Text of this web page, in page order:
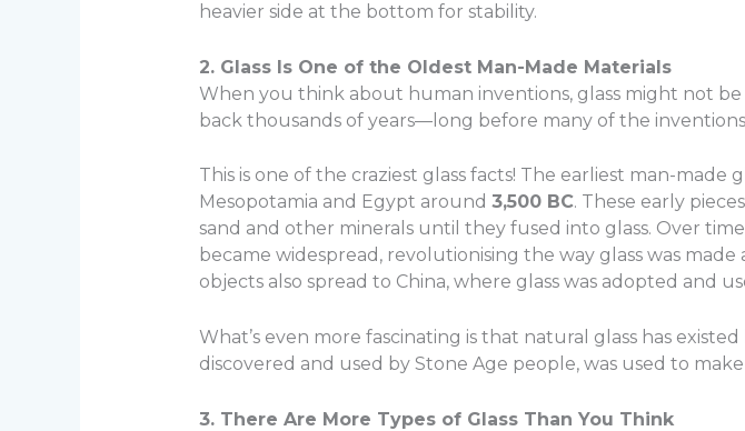
heavier side at the bottom for stability.
2. Glass Is One of the Oldest Man-Made Materials
When you think about human inventions, glass might not
back thousands of years—long before many of the
This is one of the craziest glass facts! The earliest man-
Mesopotamia and Egypt around 3,500 BC. These early
sand and other minerals until they fused into glass. Over
became widespread, revolutionising the way glass was
objects also spread to China, where glass was adopted and
What’s even more fascinating is that natural glass has
discovered and used by Stone Age people, was used to
3. There Are More Types of Glass Than You Think